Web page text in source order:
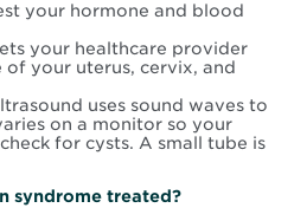
your hormone and blood
your healthcare provider
of your uterus, cervix, and
uses sound waves to
on a monitor so your
for cysts. A small tube is
syndrome treated?